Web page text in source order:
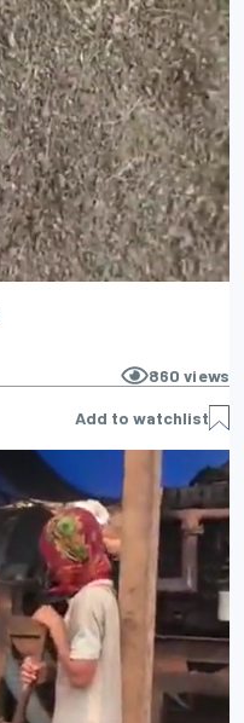
860 views
Add to watchlist